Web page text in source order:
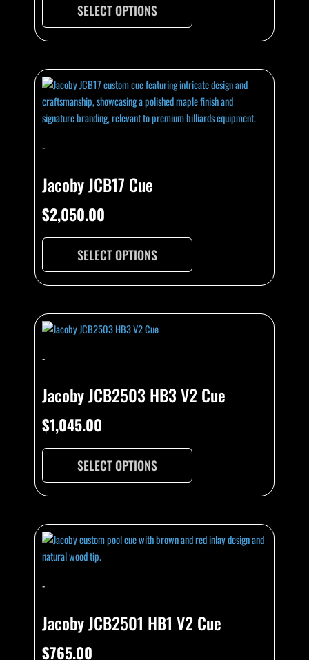
SELECT OPTIONS
-
Jacoby JCB17 Cue
$2,050.00
SELECT OPTIONS
-
Jacoby JCB2503 HB3 V2 Cue
$1,045.00
SELECT OPTIONS
-
Jacoby JCB2501 HB1 V2 Cue
$765.00